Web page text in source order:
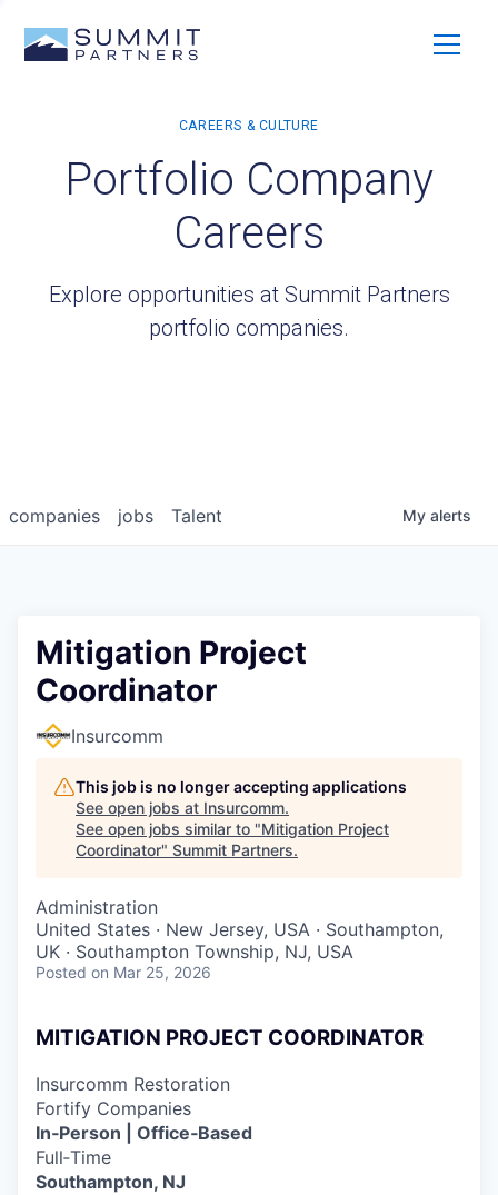
Portfolio Company
Careers
Explore opportunities at Summit Partners
portfolio companies.
jobs
companies Talent My alerts
Mitigation Project
Coordinator
Insurcomm
This job is no longer accepting applications
See open jobs at Insurcomm.
See open jobs similar to "Mitigation Project
Coordinator" Summit Partners.
Administration
United States · New Jersey, USA · Southampton,
UK · Southampton Township, NJ, USA
Posted on Mar 25, 2026
MITIGATION PROJECT COORDINATOR
Insurcomm Restoration
Fortify Companies
In‑Person | Office‑Based
Full‑Time
Southampton, NJ